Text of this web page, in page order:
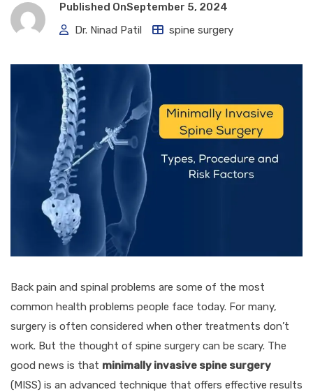
Published OnSeptember 5, 2024
Dr. Ninad Patil
spine surgery
Back pain and spinal problems are some of the most
common health problems people face today. For many,
surgery is often considered when other treatments don’t
work. But the thought of spine surgery can be scary. The
good news is that minimally invasive spine surgery
(MISS) is an advanced technique that offers effective results